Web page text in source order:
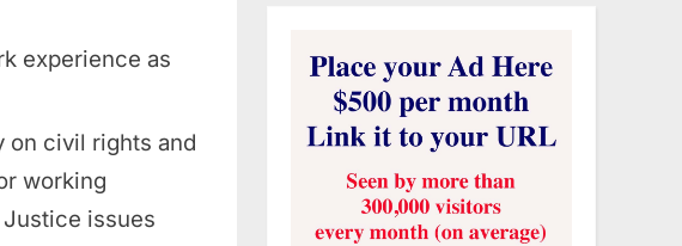
experience as
on civil rights and
working
issues